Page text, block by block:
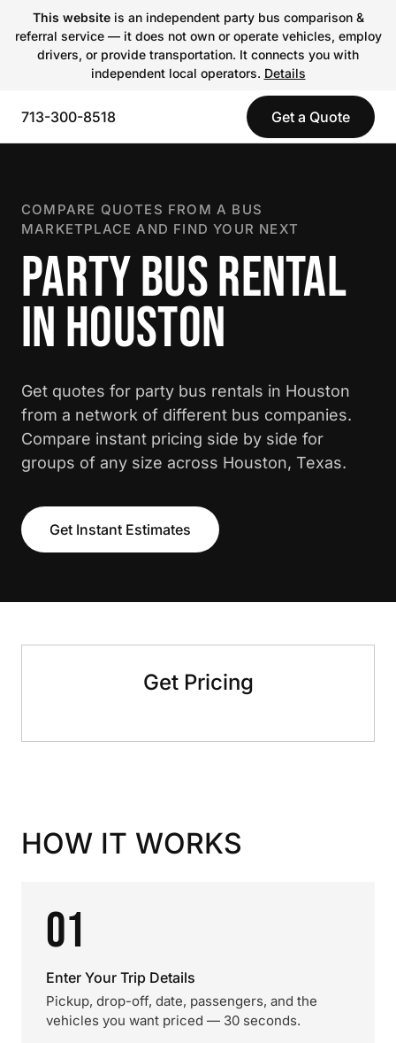
This websiteis an independent party bus comparison &
referral service — it does not own or operate vehicles, employ
drivers, or provide transportation. It connects you with
independent local operators. Details
713-300-8518 Get a Quote
COMPARE QUOTES FROM A BUS
MARKETPLACE AND FIND YOUR NEXT
PARTY BUS RENTAL
IN HOUSTON
Get quotes for party bus rentals in Houston
from a network of different bus companies.
Compare instant pricing side by side for
groups of any size across Houston, Texas.
Get Instant Estimates
Get Pricing
HOW IT WORKS
01
Enter Your Trip Details
Pickup, drop-off, date, passengers, and the
vehicles you want priced — 30 seconds.